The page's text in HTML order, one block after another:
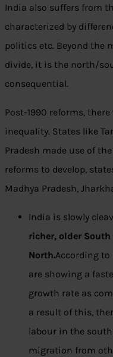
India also suffers from
characterized by
politics etc. Beyond the
divide, it is the north/
consequential.
Post-1990 reforms,
inequality. States like
Pradesh made use of
reforms to develop,
Madhya Pradesh,
India is slowly
richer, older
North.According to
are showing a
growth rate as
a result of this,
labour in the
migration from